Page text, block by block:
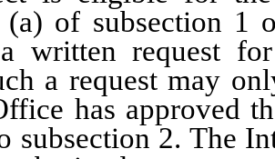
(a) of subsection 1
written request
a request may
has approved
subsection 2. The